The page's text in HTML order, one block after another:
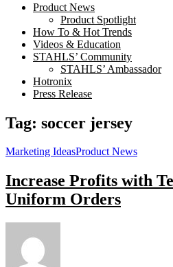
Product News
Product Spotlight
How To & Hot Trends
Videos & Education
STAHLS’ Community
STAHLS’ Ambassador
Hotronix
Press Release
Tag: soccer jersey
Marketing IdeasProduct News
Increase Profits with
Uniform Orders